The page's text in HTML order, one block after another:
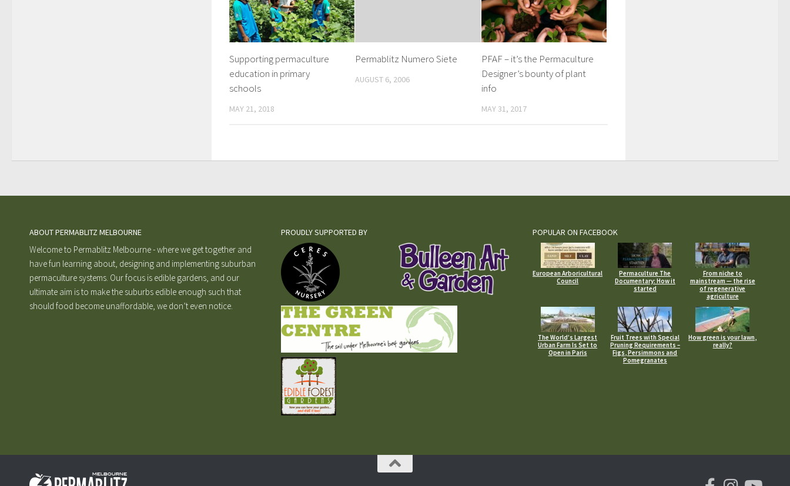
Supporting permaculture
education in primary
schools
MAY 21, 2018
Permablitz Numero Siete
AUGUST 6, 2006
PFAF – it’s the Permaculture
Designer’s bounty of plant
info
MAY 31, 2017
ABOUT PERMABLITZ MELBOURNE
Welcome to Permablitz Melbourne - where we get together and
have fun learning about, designing and implementing suburban
permaculture systems. Our focus is edible gardens, and our
ultimate aim is to make the suburbs edible enough such that
should food become unaffordable, we don’t even notice.
PROUDLY SUPPORTED BY POPULAR ON FACEBOOK
European Arboricultural
Council
Permaculture The
Documentary: How it
started
From niche to
mainstream — the rise
of regenerative
agriculture
The World’s Largest
Urban Farm Is Set to
Open in Paris
Fruit Trees with Special
Pruning Requirements –
Figs, Persimmons and
Pomegranates
How green is your lawn,
really?